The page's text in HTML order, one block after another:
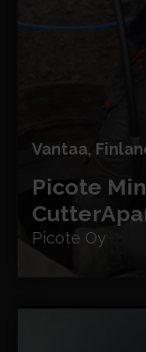
Vantaa,
Picote
Cutter
Picote Oy